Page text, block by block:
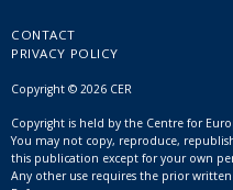
CONTACT
PRIVACY POLICY
Copyright © 2026 CER
Copyright is held by the Centre for
You may not copy, reproduce,
this publication except for your own
Any other use requires the prior